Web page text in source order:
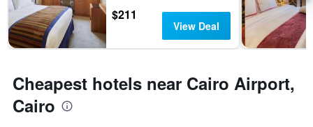
the
stay
The
chart
Y
axis
displaying
$211
View Deal
Cheapest hotels near Cairo Airport,
Cairo